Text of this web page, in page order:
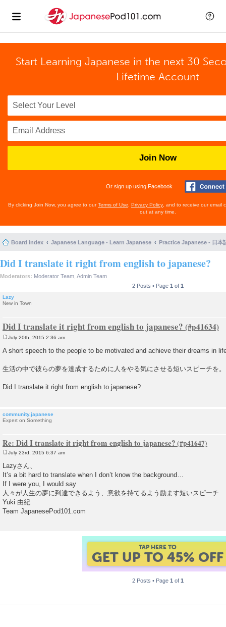
Start Learning Japanese in the next 30
Lifetime Account
Join Now
Or sign up using Facebook
By clicking Join Now, you agree to ourTerms of Use Privacy Policy , and to receive our email
out at any time.
Board index Japanese Language - Learn Japanese Practice Japanese - 日本
Did I translate it right from english to japanese?
Moderators: Moderator Team Admin Team
2 Posts • Page 1 of 1
Lazy
New in Town
Did I translate it right from english to japanese?
s
July 20th, 2015 2:36 am
A short speech to the people to be motivated and achieve their dreams in
生活の中で彼らの夢を達成するために人をやる気にさせる短いスピーチを。
Did I translate it right from english to japanese?
community.japanese
Expert on Something
Re: Did I translate it right from english to japanese?
s
t
July 23rd, 2015 6:37 am
Lazyさん、
It’s a bit hard to translate when I don’t know the background…
If I were you, I would say
人々が人生の夢に到達できるよう、意欲を持てるよう励ます短いスピーチ
Yuki 由紀
Team JapanesePod101.com
GET UP TO 45%
FOREVER DISCOUNT
2 Posts • Page 1 of 1